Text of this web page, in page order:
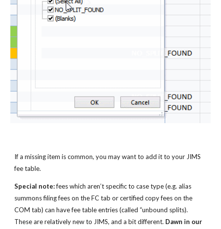
If a missing item is common, you may want to add it to your JIMS
fee table.
Special note: fees which aren’t specific to case type (e.g. alias
summons filing fees on the FC tab or certified copy fees on the
COM tab) can have fee table entries (called “unbound splits).
These are relatively new to JIMS, and a bit different. Dawn in our